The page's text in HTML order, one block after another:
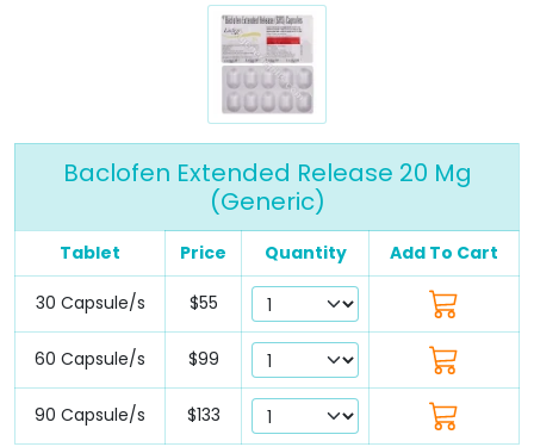
Baclofen Extended Release 20 Mg
(Generic)
Tablet Price Quantity Add To Cart
30 Capsule/s $55
60 Capsule/s $99
90 Capsule/s $133